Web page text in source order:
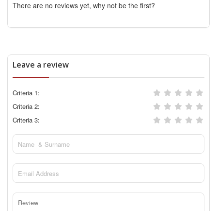
There are no reviews yet, why not be the first?
Leave a review
Criteria 1:
Criteria 2:
Criteria 3: